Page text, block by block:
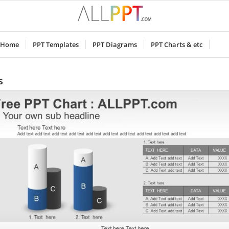
Home PPT Templates PPT Diagrams PPT Charts & etc